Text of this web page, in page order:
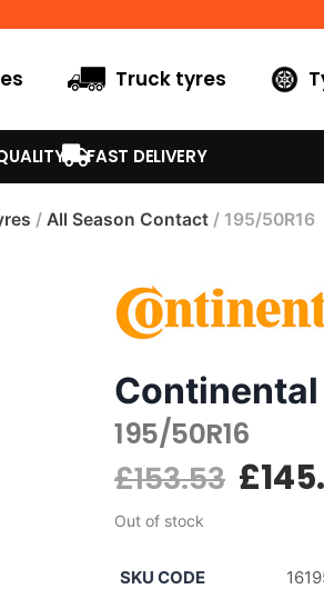
Truck tyres
FAST DELIVERY
/ All Season Contact / 195/50R16
195/50R16
£153.53 £
Out of stock
SKU CODE